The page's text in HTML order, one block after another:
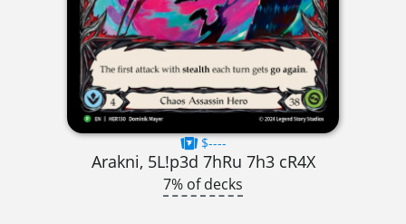
$----
Arakni, 5L!p3d 7hRu 7h3 cR4X
7% of decks